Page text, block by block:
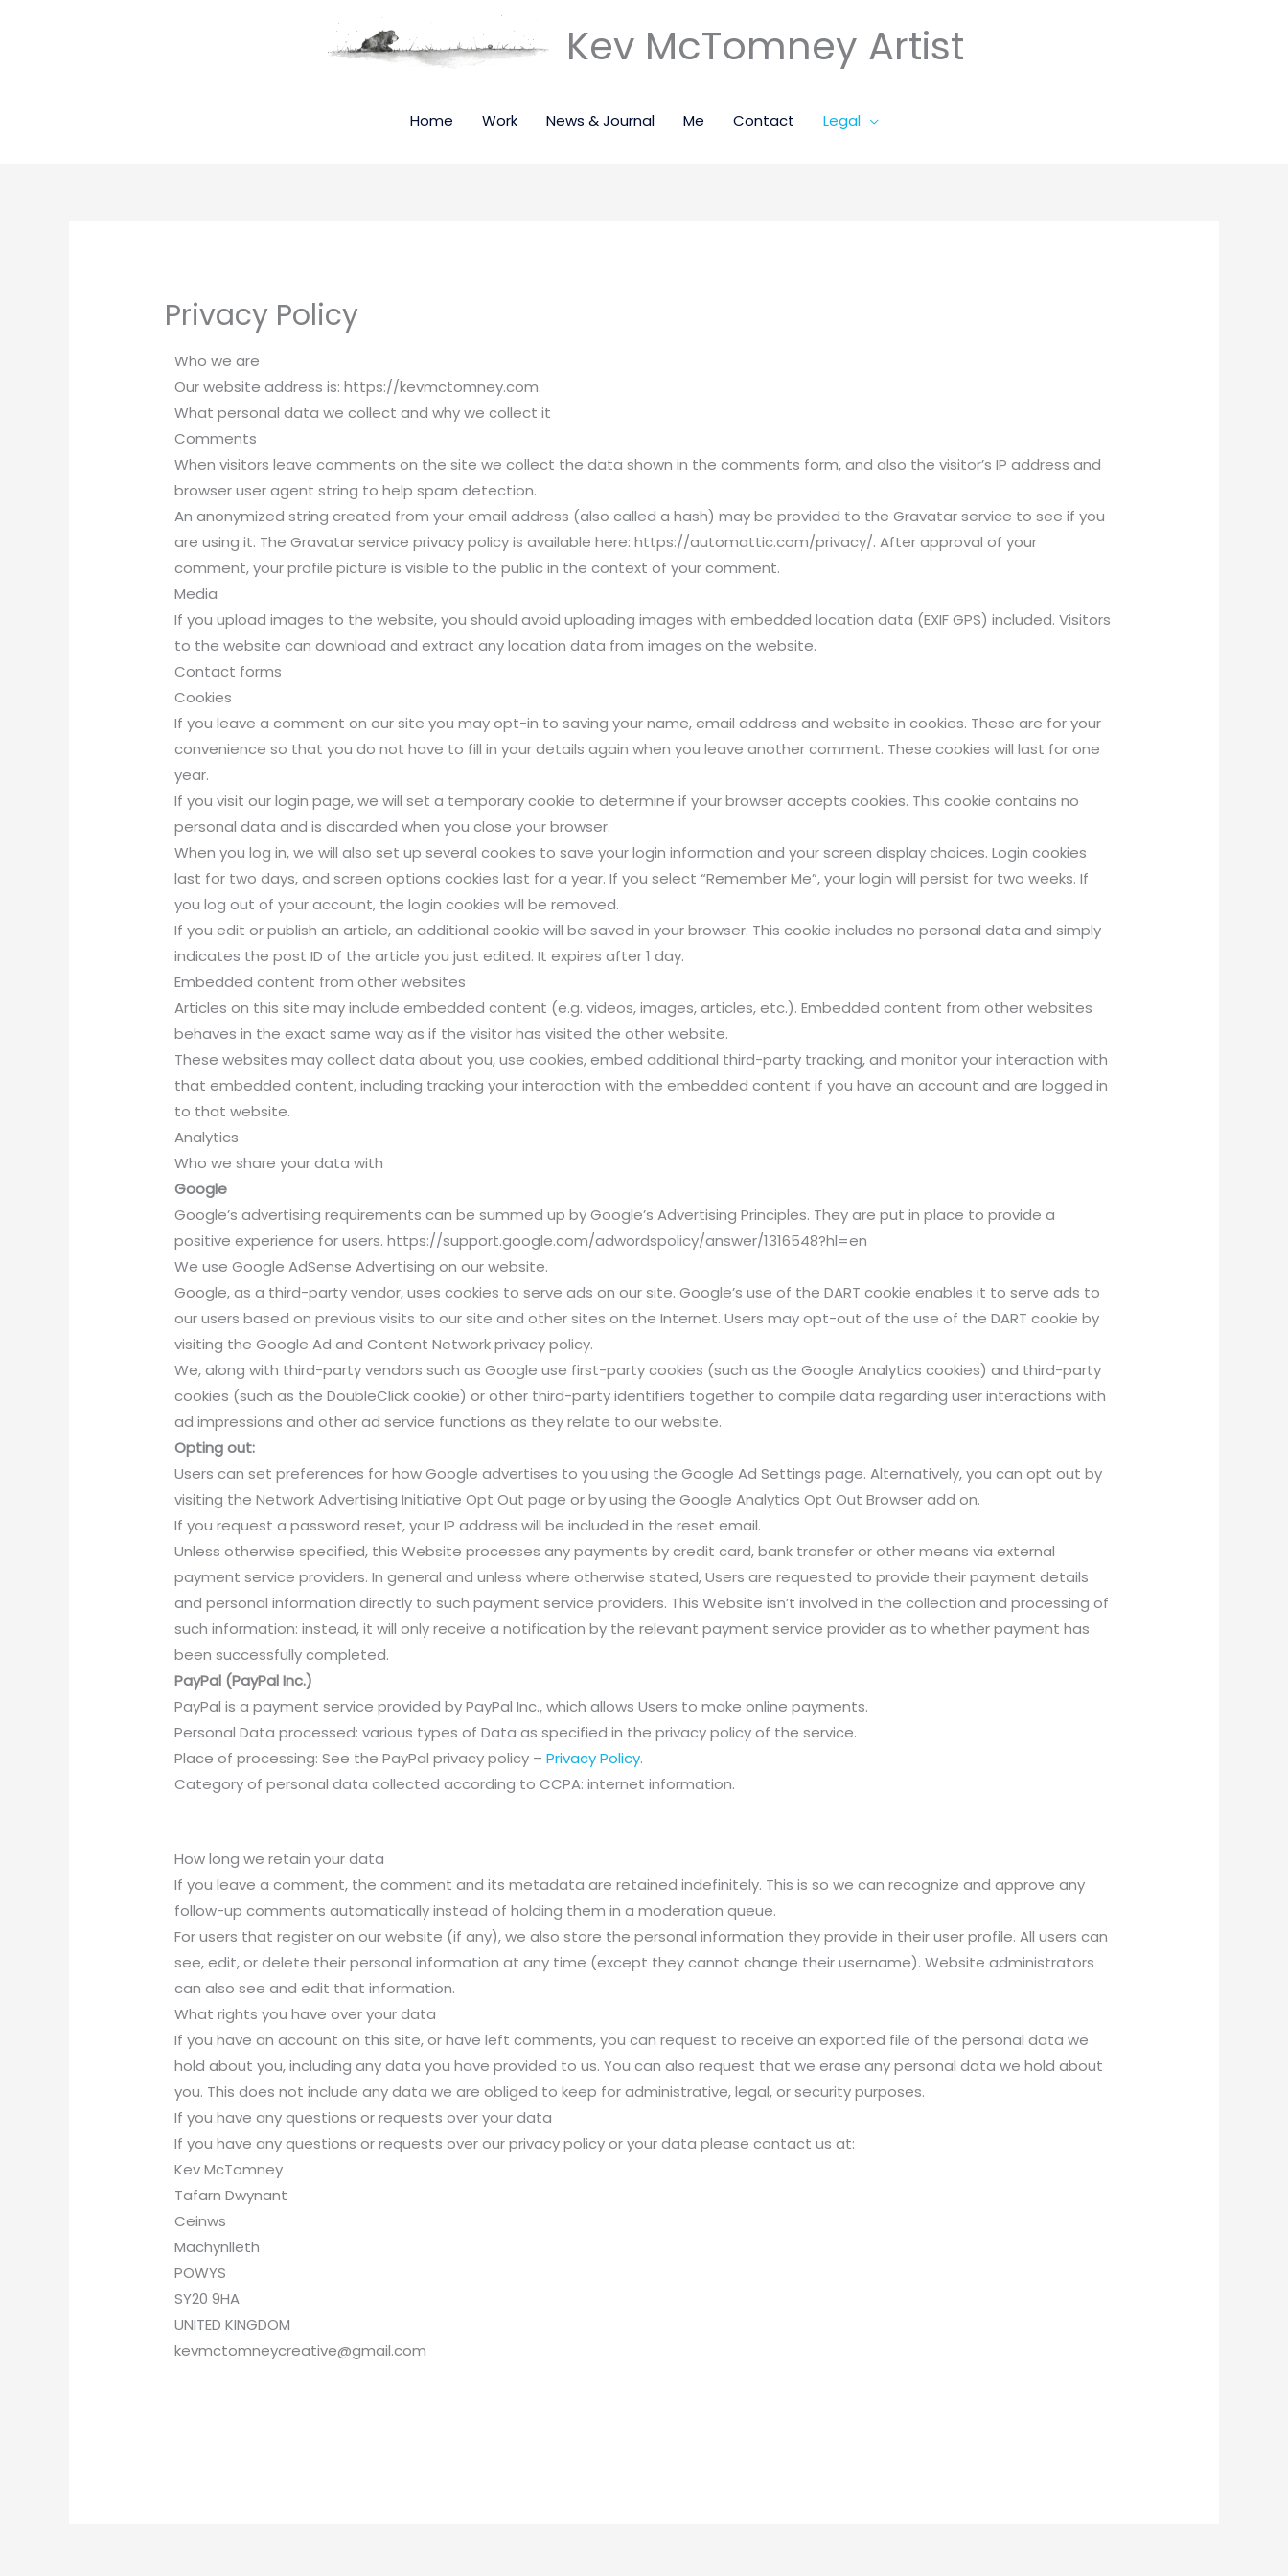
Kev McTomney Artist
Home Work News & Journal Me Contact Legal
Privacy Policy
Who we are
Our website address is: https://kevmctomney.com.
What personal data we collect and why we collect it
Comments
When visitors leave comments on the site we collect the data shown in the comments form, and also the visitor’s IP address and
browser user agent string to help spam detection.
An anonymized string created from your email address (also called a hash) may be provided to the Gravatar service to see if you
are using it. The Gravatar service privacy policy is available here: https://automattic.com/privacy/. After approval of your
comment, your profile picture is visible to the public in the context of your comment.
Media
If you upload images to the website, you should avoid uploading images with embedded location data (EXIF GPS) included. Visitors
to the website can download and extract any location data from images on the website.
Contact forms
Cookies
If you leave a comment on our site you may opt-in to saving your name, email address and website in cookies. These are for your
convenience so that you do not have to fill in your details again when you leave another comment. These cookies will last for one
year.
If you visit our login page, we will set a temporary cookie to determine if your browser accepts cookies. This cookie contains no
personal data and is discarded when you close your browser.
When you log in, we will also set up several cookies to save your login information and your screen display choices. Login cookies
last for two days, and screen options cookies last for a year. If you select “Remember Me”, your login will persist for two weeks. If
you log out of your account, the login cookies will be removed.
If you edit or publish an article, an additional cookie will be saved in your browser. This cookie includes no personal data and simply
indicates the post ID of the article you just edited. It expires after 1 day.
Embedded content from other websites
Articles on this site may include embedded content (e.g. videos, images, articles, etc.). Embedded content from other websites
behaves in the exact same way as if the visitor has visited the other website.
These websites may collect data about you, use cookies, embed additional third-party tracking, and monitor your interaction with
that embedded content, including tracking your interaction with the embedded content if you have an account and are logged in
to that website.
Analytics
Who we share your data with
Google
Google’s advertising requirements can be summed up by Google’s Advertising Principles. They are put in place to provide a
positive experience for users. https://support.google.com/adwordspolicy/answer/1316548?hl=en
We use Google AdSense Advertising on our website.
Google, as a third-party vendor, uses cookies to serve ads on our site. Google’s use of the DART cookie enables it to serve ads to
our users based on previous visits to our site and other sites on the Internet. Users may opt-out of the use of the DART cookie by
visiting the Google Ad and Content Network privacy policy.
We, along with third-party vendors such as Google use first-party cookies (such as the Google Analytics cookies) and third-party
cookies (such as the DoubleClick cookie) or other third-party identifiers together to compile data regarding user interactions with
ad impressions and other ad service functions as they relate to our website.
Opting out:
Users can set preferences for how Google advertises to you using the Google Ad Settings page. Alternatively, you can opt out by
visiting the Network Advertising Initiative Opt Out page or by using the Google Analytics Opt Out Browser add on.
If you request a password reset, your IP address will be included in the reset email.
Unless otherwise specified, this Website processes any payments by credit card, bank transfer or other means via external
payment service providers. In general and unless where otherwise stated, Users are requested to provide their payment details
and personal information directly to such payment service providers. This Website isn’t involved in the collection and processing of
such information: instead, it will only receive a notification by the relevant payment service provider as to whether payment has
been successfully completed.
PayPal (PayPal Inc.)
PayPal is a payment service provided by PayPal Inc., which allows Users to make online payments.
Personal Data processed: various types of Data as specified in the privacy policy of the service.
Place of processing: See the PayPal privacy policy –Privacy Policy.
Category of personal data collected according to CCPA: internet information.
How long we retain your data
If you leave a comment, the comment and its metadata are retained indefinitely. This is so we can recognize and approve any
follow-up comments automatically instead of holding them in a moderation queue.
For users that register on our website (if any), we also store the personal information they provide in their user profile. All users can
see, edit, or delete their personal information at any time (except they cannot change their username). Website administrators
can also see and edit that information.
What rights you have over your data
If you have an account on this site, or have left comments, you can request to receive an exported file of the personal data we
hold about you, including any data you have provided to us. You can also request that we erase any personal data we hold about
you. This does not include any data we are obliged to keep for administrative, legal, or security purposes.
If you have any questions or requests over your data
If you have any questions or requests over our privacy policy or your data please contact us at:
Kev McTomney
Tafarn Dwynant
Ceinws
Machynlleth
POWYS
SY20 9HA
UNITED KINGDOM
kevmctomneycreative@gmail.com